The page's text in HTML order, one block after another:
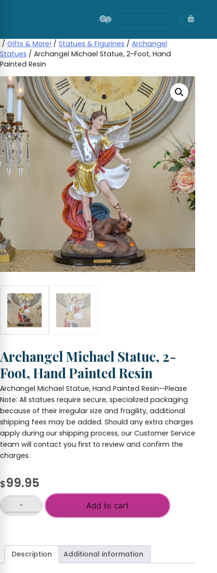
/ Gifts & More! / Statues & Figurines / Archangel
Statues / Archangel Michael Statue, 2-Foot, Hand
Painted Resin
Archangel Michael Statue, 2-
Foot, Hand Painted Resin
Archangel Michael Statue, Hand Painted Resin—Please
Note: All statues require secure, specialized packaging
because of their irregular size and fragility, additional
shipping fees may be added. Should any extra charges
apply during our shipping process, our Customer Service
team will contact you first to review and confirm the
charges.
$99.95
Archangel
Foot,
Hand
-
Add to cart
Description Additional information